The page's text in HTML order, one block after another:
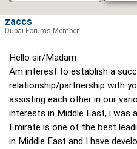
Hello sir/Madam
Am interest to establish a
relationship/partnership with
assisting each other in our
interests in Middle East, i was
Emirate is one of the best
in Middle East and I have
zaccs
Dubai Forums Member